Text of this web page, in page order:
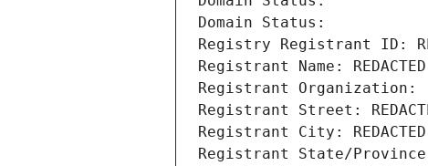
Domain Status:
Registry Registrant ID:
Registrant Name: REDACTED
Registrant Organization:
Registrant Street:
Registrant City: REDACTED
Registrant State/